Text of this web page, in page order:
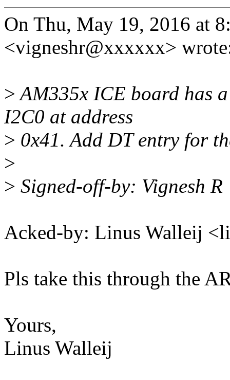
On Thu, May 19, 2016 at
<vigneshr@xxxxxx>
>AM335x ICE board has
I2C0 at address
> 0x41. Add DT entry for
>
> Signed-off-by: Vignesh
Acked-by: Linus Walleij
Pls take this through the
Yours,
Linus Walleij